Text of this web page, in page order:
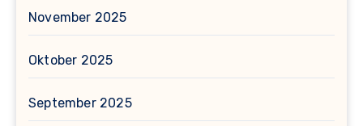
November 2025
Oktober 2025
September 2025